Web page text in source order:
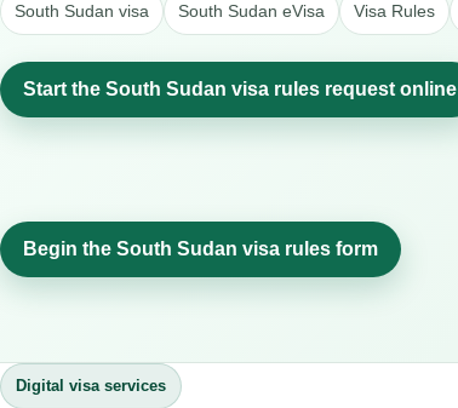
South Sudan visa South Sudan eVisa Visa Rules
Start the South Sudan visa rules request online
Begin the South Sudan visa rules form
Digital visa services